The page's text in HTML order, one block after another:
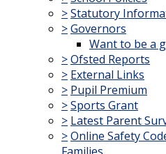
>Statutory
>Governors
Want to be a
>Ofsted Reports
> External Links
> Pupil Premium
>Sports Grant
> Latest Parent
>Online Safety